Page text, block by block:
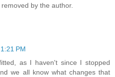
by the author.
PM
as I haven't since I stopped
we all know what changes that